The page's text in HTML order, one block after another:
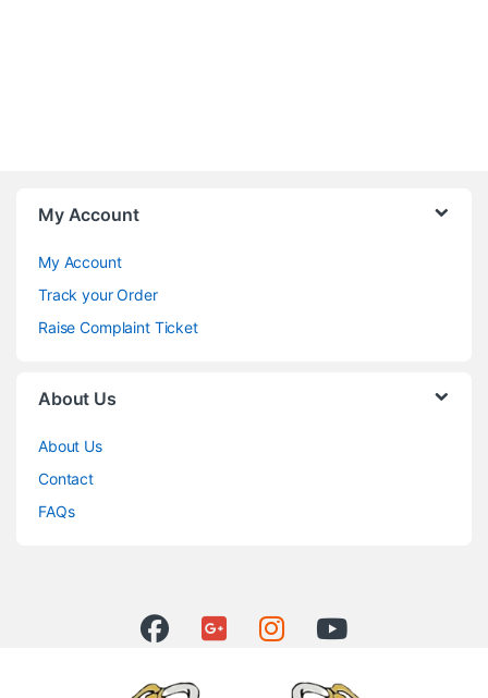
My Account
My Account
Track your Order
Raise Complaint Ticket
About Us
About Us
Contact
FAQs